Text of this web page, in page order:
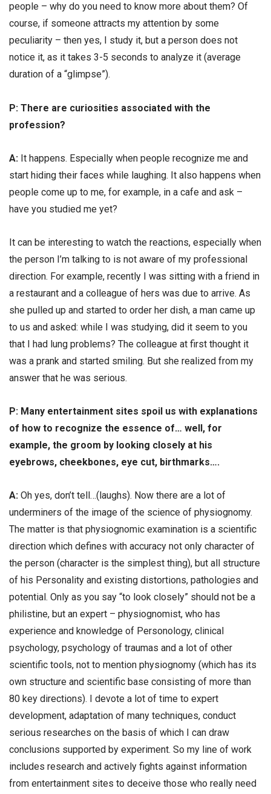
people – why do you need to know more about them? Of
course, if someone attracts my attention by some
peculiarity – then yes, I study it, but a person does not
notice it, as it takes 3-5 seconds to analyze it (average
duration of a “glimpse”).
Р: There are curiosities associated with the
profession?
А: It happens. Especially when people recognize me and
start hiding their faces while laughing. It also happens when
people come up to me, for example, in a cafe and ask –
have you studied me yet?
It can be interesting to watch the reactions, especially when
the person I’m talking to is not aware of my professional
direction. For example, recently I was sitting with a friend in
a restaurant and a colleague of hers was due to arrive. As
she pulled up and started to order her dish, a man came up
to us and asked: while I was studying, did it seem to you
that I had lung problems? The colleague at first thought it
was a prank and started smiling. But she realized from my
answer that he was serious.
Р: Many entertainment sites spoil us with explanations
of how to recognize the essence of… well, for
example, the groom by looking closely at his
eyebrows, cheekbones, eye cut, birthmarks….
А: Oh yes, don’t tell…(laughs). Now there are a lot of
underminers of the image of the science of physiognomy.
The matter is that physiognomic examination is a scientific
direction which defines with accuracy not only character of
the person (character is the simplest thing), but all structure
of his Personality and existing distortions, pathologies and
potential. Only as you say “to look closely” should not be a
philistine, but an expert – physiognomist, who has
experience and knowledge of Personology, clinical
psychology, psychology of traumas and a lot of other
scientific tools, not to mention physiognomy (which has its
own structure and scientific base consisting of more than
80 key directions). I devote a lot of time to expert
development, adaptation of many techniques, conduct
serious researches on the basis of which I can draw
conclusions supported by experiment. So my line of work
includes research and actively fights against information
from entertainment sites to deceive those who really need